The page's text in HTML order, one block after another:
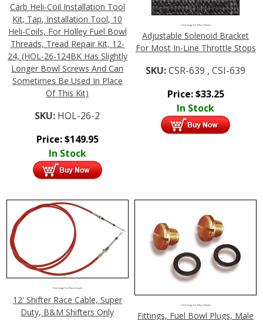
Carb Heli-Coil Installation Tool
Kit, Tap, Installation Tool, 10
Heli-Coils, For Holley Fuel Bowl
Threads, Tread Repair Kit, 12-
24, (HOL-26-124BK Has Slightly
Longer Bowl Screws And Can
Sometimes Be Used In Place
Of This Kit)
SKU: HOL-26-2
Price:$149.95
In Stock
Click Image For More Details
Adjustable Solenoid Bracket
For Most In-Line Throttle Stops
SKU:CSR-639 , CSI-639
Price:$33.25
In Stock
Click Image For More Details
12' Shifter Race Cable, Super
Duty, B&M Shifters Only
Click Image For More Details
Fittings, Fuel Bowl Plugs, Male